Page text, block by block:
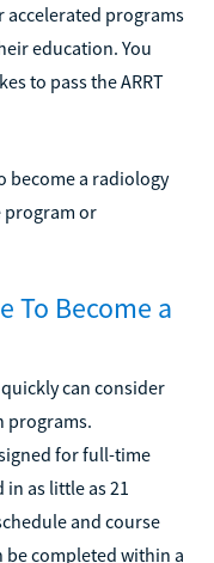
accelerated programs
education. You
to pass the ARRT
become a radiology
program or
To Become a
can consider
programs.
for full-time
as little as 21
and course
completed within a